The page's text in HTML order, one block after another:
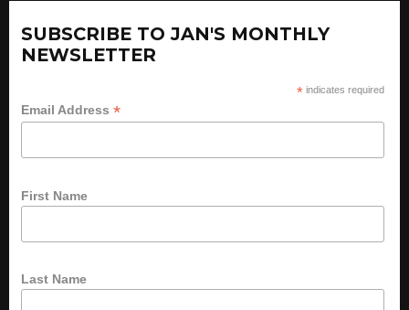
SUBSCRIBE TO JAN'S MONTHLY
NEWSLETTER
* indicates required
Email Address *
First Name
Last Name